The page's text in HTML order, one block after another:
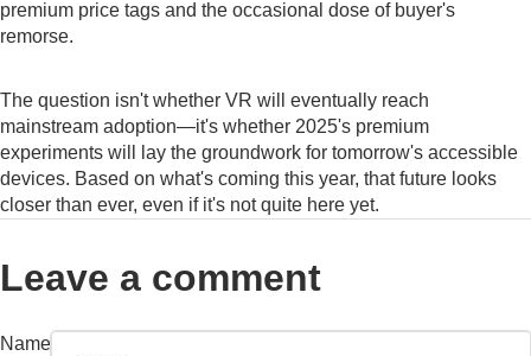
premium price tags and the occasional dose of buyer's
remorse.
The question isn't whether VR will eventually reach
mainstream adoption—it's whether 2025's premium
experiments will lay the groundwork for tomorrow's accessible
devices. Based on what's coming this year, that future looks
closer than ever, even if it's not quite here yet.
Leave a comment
Name